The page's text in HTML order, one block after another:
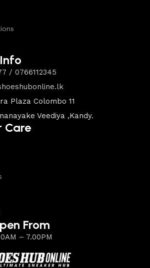
/ 0766112345
Plaza Colombo 11
Veediya ,Kandy.
Care
From
– 7.00PM